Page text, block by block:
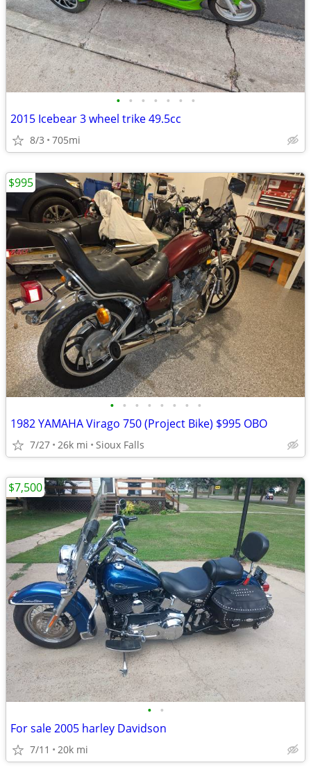
• • • • • • •
2015 Icebear 3 wheel trike 49.5cc
8/3 705mi
• • • • • • • •
1982 YAMAHA Virago 750 (Project Bike) $995 OBO
7/27 26k mi Sioux Falls
$995
• •
For sale 2005 harley Davidson
7/11 20k mi
$7,500